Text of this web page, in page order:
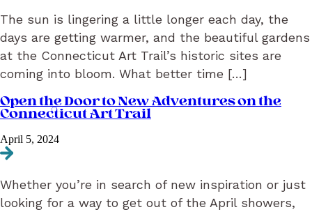
The sun is lingering a little longer each day, the
days are getting warmer, and the beautiful gardens
at the Connecticut Art Trail’s historic sites are
coming into bloom. What better time […]
Open the Door to New Adventures on the
Connecticut Art Trail
April 5, 2024
Navigate to Open the Door to New Adventures on the Connecticut
Whether you’re in search of new inspiration or just
looking for a way to get out of the April showers,